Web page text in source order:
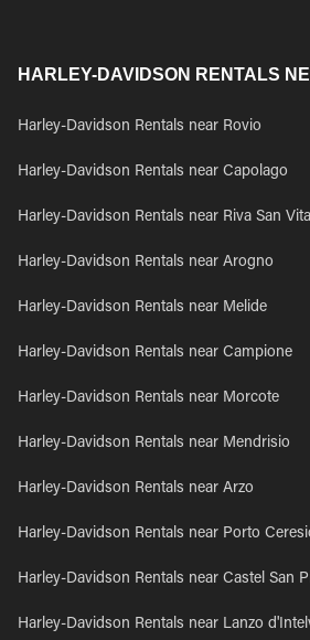
HARLEY-DAVIDSON RENTALS
Harley-Davidson Rentals near Rovio
Harley-Davidson Rentals near Capolago
Harley-Davidson Rentals near Riva San
Harley-Davidson Rentals near Arogno
Harley-Davidson Rentals near Melide
Harley-Davidson Rentals near Campione
Harley-Davidson Rentals near Morcote
Harley-Davidson Rentals near Mendrisio
Harley-Davidson Rentals near Arzo
Harley-Davidson Rentals near Porto
Harley-Davidson Rentals near Castel San
Harley-Davidson Rentals near Lanzo